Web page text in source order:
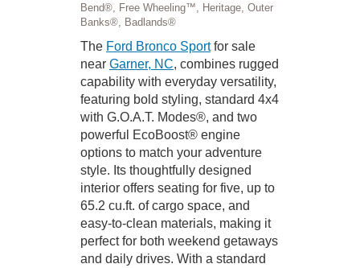
Bend®, Free Wheeling™, Heritage, Outer
Banks®, Badlands®
The Ford Bronco Sportfor sale
near Garner, NC, combines rugged
capability with everyday versatility,
featuring bold styling, standard 4x4
with G.O.A.T. Modes®, and two
powerful EcoBoost® engine
options to match your adventure
style. Its thoughtfully designed
interior offers seating for five, up to
65.2 cu.ft. of cargo space, and
easy-to-clean materials, making it
perfect for both weekend getaways
and daily drives. With a standard